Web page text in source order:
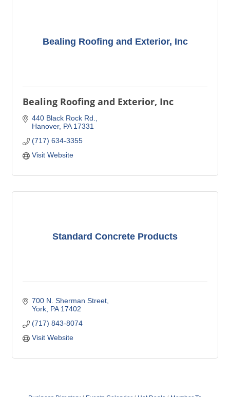
Bealing Roofing and Exterior, Inc
Bealing Roofing and Exterior, Inc
440 Black Rock Rd.
Hanover PA 17331
(717) 634-3355
Visit Website
Standard Concrete Products
700 N. Sherman Street
York PA 17402
(717) 843-8074
Visit Website